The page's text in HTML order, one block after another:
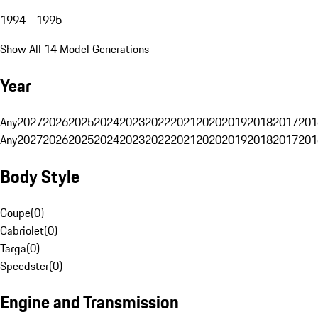
1994 - 1995
Show All 14 Model Generations
Year
Any20272026202520242023202220212020201920182017
Any20272026202520242023202220212020201920182017
Body Style
Coupe(0)
Cabriolet(0)
Targa(0)
Speedster(0)
Engine and Transmission